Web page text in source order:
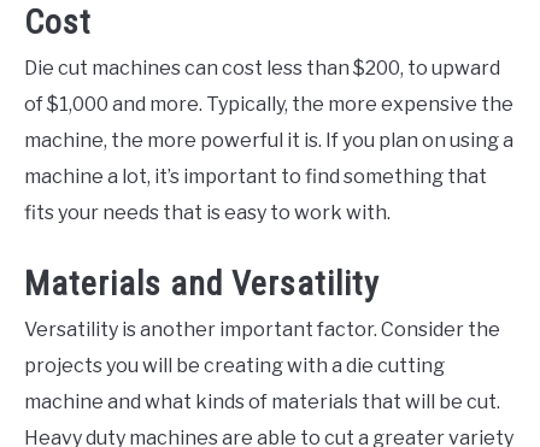
Cost
Die cut machines can cost less than $200, to upward
of $1,000 and more. Typically, the more expensive the
machine, the more powerful it is. If you plan on using a
machine a lot, it’s important to find something that
fits your needs that is easy to work with.
Materials and Versatility
Versatility is another important factor. Consider the
projects you will be creating with a die cutting
machine and what kinds of materials that will be cut.
Heavy duty machines are able to cut a greater variety